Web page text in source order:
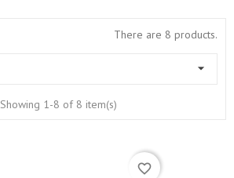
There are 8 products.

Showing 1-8 of 8 item(s)
favorite_border